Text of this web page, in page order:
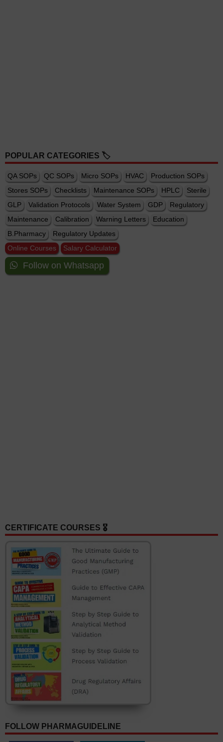
POPULAR CATEGORIES 🏷️
QA SOPs QC SOPs Micro SOPs HVAC
Production SOPs
Stores SOPs
Checklists Maintenance SOPs HPLC
Sterile
GLP
Validation Protocols Water System GDP
Regulatory
Maintenance
Calibration Warning Letters
Education
B.Pharmacy
Regulatory Updates
Online Courses
Salary Calculator
Follow on Whatsapp
CERTIFICATE COURSES 🎖️
FOLLOW PHARMAGUIDELINE